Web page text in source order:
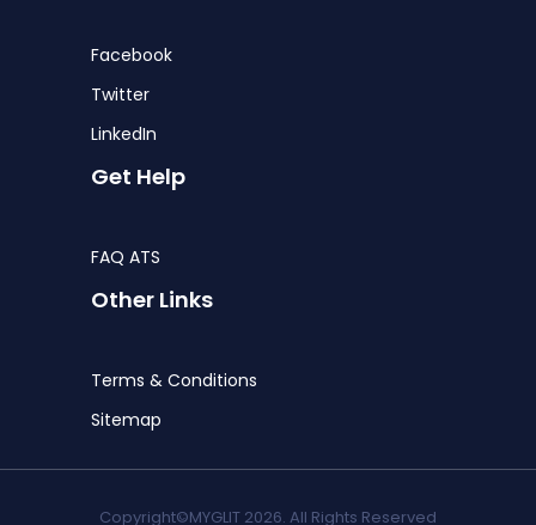
Facebook
Twitter
LinkedIn
Get Help
FAQ ATS
Other Links
Terms & Conditions
Sitemap
Copyright©MYGLIT 2026. All Rights Reserved